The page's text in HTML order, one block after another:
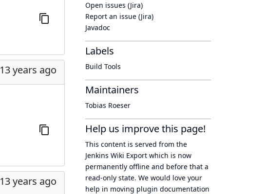
13 years ago
13 years ago
Open issues (Jira)
Report an issue (Jira)
Javadoc
Labels
Build Tools
Maintainers
Tobias Roeser
Help us improve this page!
This content is served from the
Jenkins Wiki Export which is now
permanently offline and before that a
read-only state. We would love your
help in moving plugin documentation